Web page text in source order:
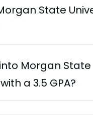
State
Morgan State
a 3.5 GPA?